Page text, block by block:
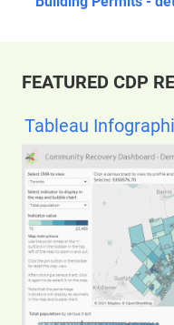
FEATURED CDP
Tableau